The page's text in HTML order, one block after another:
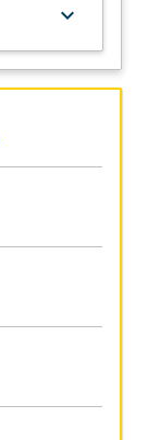
keyboard_arrow_down